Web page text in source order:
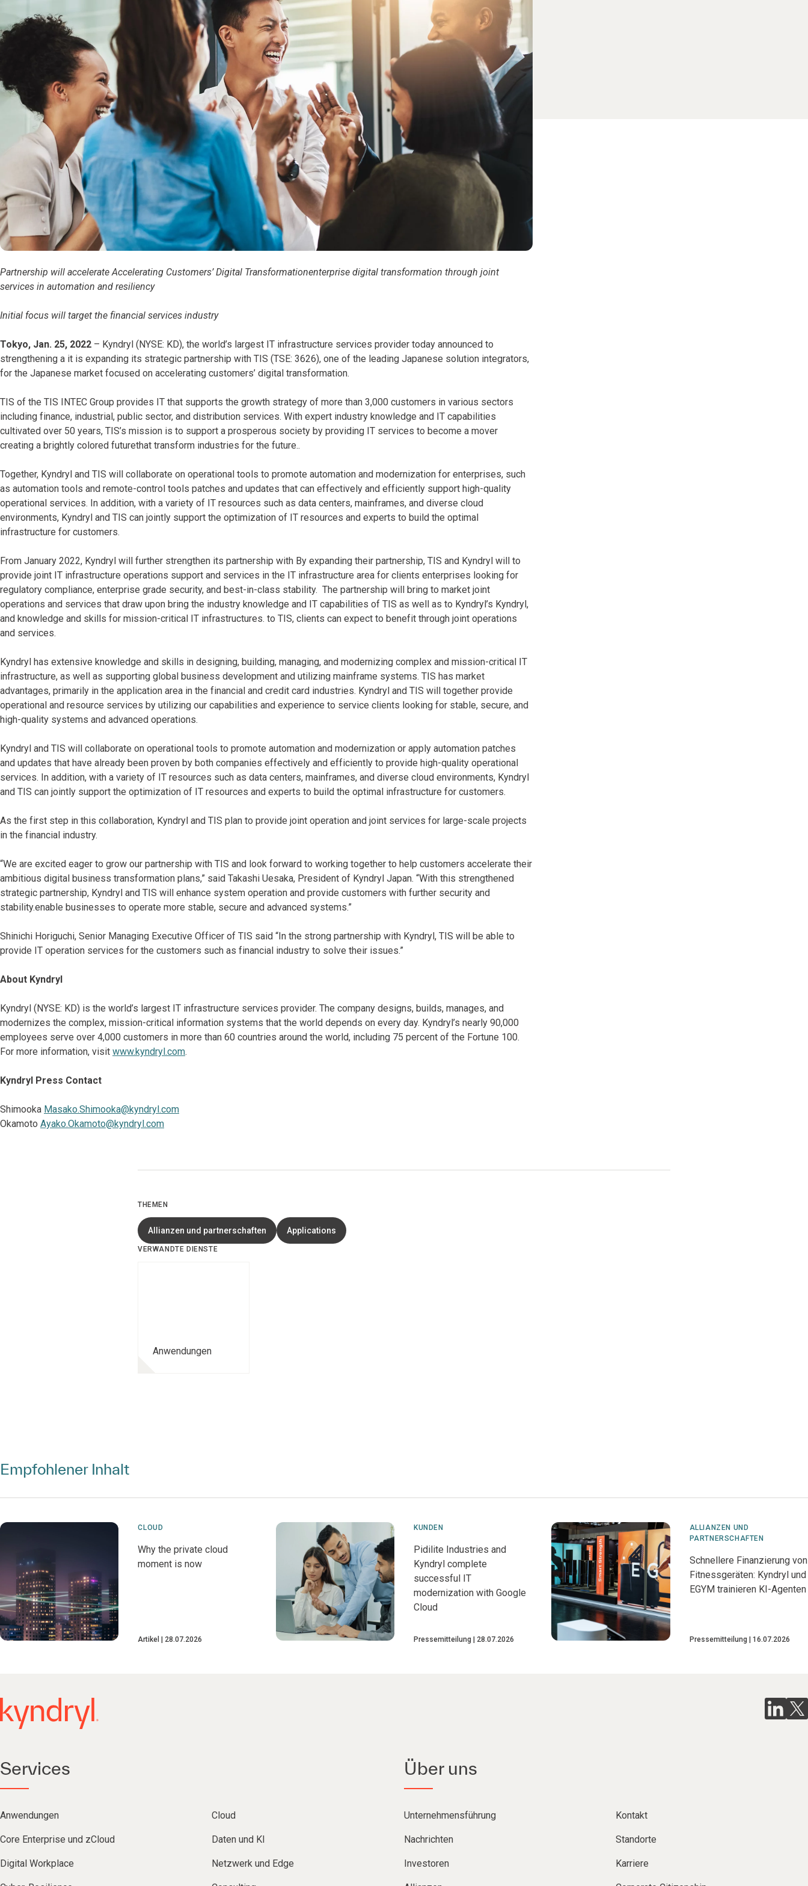
Partnership will accelerate Accelerating Customers’ Digital Transformationenterprise digital transformation through joint
services in automation and resiliency
Initial focus will target the financial services industry
Tokyo, Jan. 25, 2022 – Kyndryl (NYSE: KD), the world’s largest IT infrastructure services provider today announced to
strengthening a it is expanding its strategic partnership with TIS (TSE: 3626), one of the leading Japanese solution integrators,
for the Japanese market focused on accelerating customers’ digital transformation.
TIS of the TIS INTEC Group provides IT that supports the growth strategy of more than 3,000 customers in various sectors
including finance, industrial, public sector, and distribution services. With expert industry knowledge and IT capabilities
cultivated over 50 years, TIS’s mission is to support a prosperous society by providing IT services to become a mover
creating a brightly colored futurethat transform industries for the future..
Together, Kyndryl and TIS will collaborate on operational tools to promote automation and modernization for enterprises, such
as automation tools and remote-control tools patches and updates that can effectively and efficiently support high-quality
operational services. In addition, with a variety of IT resources such as data centers, mainframes, and diverse cloud
environments, Kyndryl and TIS can jointly support the optimization of IT resources and experts to build the optimal
infrastructure for customers.
From January 2022, Kyndryl will further strengthen its partnership with By expanding their partnership, TIS and Kyndryl will to
provide joint IT infrastructure operations support and services in the IT infrastructure area for clients enterprises looking for
regulatory compliance, enterprise grade security, and best-in-class stability. The partnership will bring to market joint
operations and services that draw upon bring the industry knowledge and IT capabilities of TIS as well as to Kyndryl’s Kyndryl,
and knowledge and skills for mission-critical IT infrastructures. to TIS, clients can expect to benefit through joint operations
and services.
Kyndryl has extensive knowledge and skills in designing, building, managing, and modernizing complex and mission-critical IT
infrastructure, as well as supporting global business development and utilizing mainframe systems. TIS has market
advantages, primarily in the application area in the financial and credit card industries. Kyndryl and TIS will together provide
operational and resource services by utilizing our capabilities and experience to service clients looking for stable, secure, and
high-quality systems and advanced operations.
Kyndryl and TIS will collaborate on operational tools to promote automation and modernization or apply automation patches
and updates that have already been proven by both companies effectively and efficiently to provide high-quality operational
services. In addition, with a variety of IT resources such as data centers, mainframes, and diverse cloud environments, Kyndryl
and TIS can jointly support the optimization of IT resources and experts to build the optimal infrastructure for customers.
As the first step in this collaboration, Kyndryl and TIS plan to provide joint operation and joint services for large-scale projects
in the financial industry.
“We are excited eager to grow our partnership with TIS and look forward to working together to help customers accelerate their
ambitious digital business transformation plans,” said Takashi Uesaka, President of Kyndryl Japan. “With this strengthened
strategic partnership, Kyndryl and TIS will enhance system operation and provide customers with further security and
stability.enable businesses to operate more stable, secure and advanced systems.”
Shinichi Horiguchi, Senior Managing Executive Officer of TIS said “In the strong partnership with Kyndryl, TIS will be able to
provide IT operation services for the customers such as financial industry to solve their issues.”
About Kyndryl
Kyndryl (NYSE: KD) is the world’s largest IT infrastructure services provider. The company designs, builds, manages, and
modernizes the complex, mission-critical information systems that the world depends on every day. Kyndryl’s nearly 90,000
employees serve over 4,000 customers in more than 60 countries around the world, including 75 percent of the Fortune 100.
For more information, visit www.kyndryl.com.
Kyndryl Press Contact
Shimooka Masako.Shimooka@kyndryl.com
Okamoto Ayako.Okamoto@kyndryl.com
THEMEN
Allianzen und partnerschaften Applications
VERWANDTE DIENSTE
Anwendungen
Empfohlener Inhalt
CLOUD
Why the private cloud
moment is now
Artikel 28.07.2026
KUNDEN
Pidilite Industries and
Kyndryl complete
successful IT
modernization with Google
Cloud
Pressemitteilung 28.07.2026
ALLIANZEN UND
PARTNERSCHAFTEN
Schnellere Finanzierung von
Fitnessgeräten: Kyndryl und
EGYM trainieren KI-Agenten
Pressemitteilung 16.07.2026
Services
Anwendungen Cloud
Core Enterprise und zCloud Daten und KI
Digital Workplace Netzwerk und Edge
Über uns
Unternehmensführung Kontakt
Nachrichten Standorte
Investoren Karriere